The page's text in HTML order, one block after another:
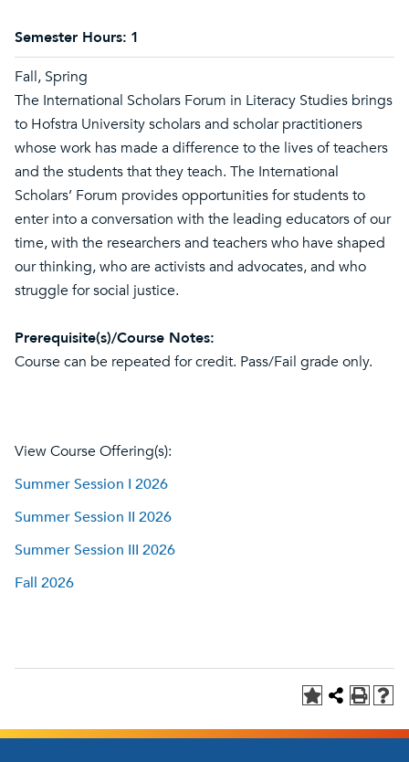
Semester Hours: 1
Fall, Spring
The International Scholars Forum in Literacy Studies brings
to Hofstra University scholars and scholar practitioners
whose work has made a difference to the lives of teachers
and the students that they teach. The International
Scholars’ Forum provides opportunities for students to
enter into a conversation with the leading educators of our
time, with the researchers and teachers who have shaped
our thinking, who are activists and advocates, and who
struggle for social justice.
Prerequisite(s)/Course Notes:
Course can be repeated for credit. Pass/Fail grade only.
View Course Offering(s):
Summer Session I 2026
Summer Session II 2026
Summer Session III 2026
Fall 2026